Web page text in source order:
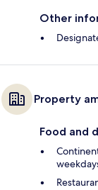
Other
Property
Food and